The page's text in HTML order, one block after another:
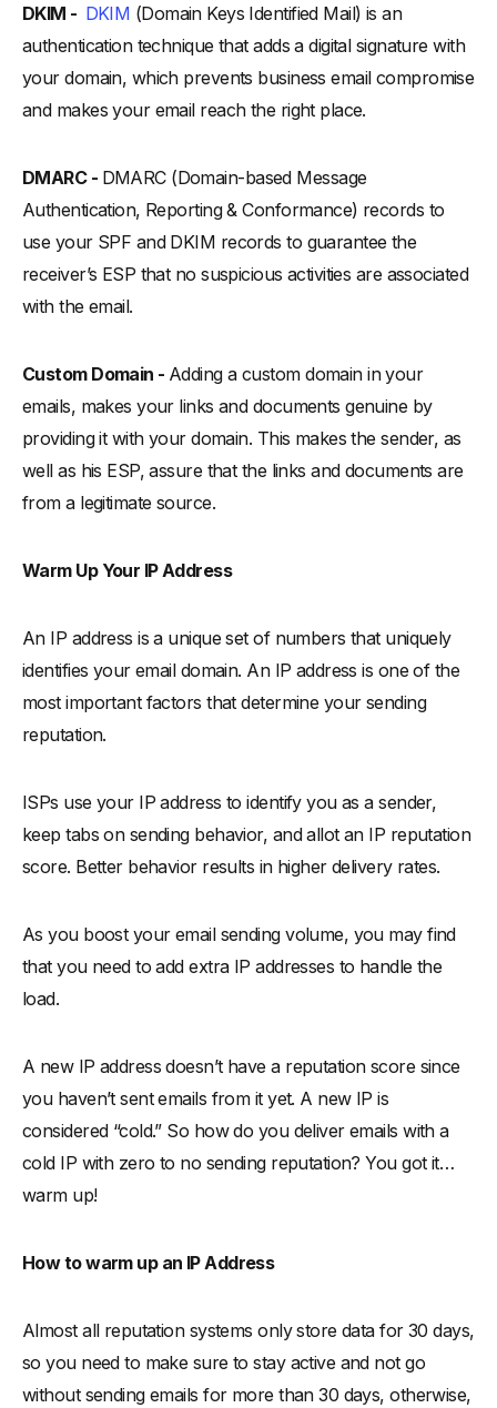
DKIM - DKIM (Domain Keys Identified Mail) is an
authentication technique that adds a digital signature with
your domain, which prevents business email compromise
and makes your email reach the right place.
DMARC - DMARC (Domain-based Message
Authentication, Reporting & Conformance) records to
use your SPF and DKIM records to guarantee the
receiver’s ESP that no suspicious activities are associated
with the email.
Custom Domain - Adding a custom domain in your
emails, makes your links and documents genuine by
providing it with your domain. This makes the sender, as
well as his ESP, assure that the links and documents are
from a legitimate source.
Warm Up Your IP Address
An IP address is a unique set of numbers that uniquely
identifies your email domain. An IP address is one of the
most important factors that determine your sending
reputation.
ISPs use your IP address to identify you as a sender,
keep tabs on sending behavior, and allot an IP reputation
score. Better behavior results in higher delivery rates.
As you boost your email sending volume, you may find
that you need to add extra IP addresses to handle the
load.
A new IP address doesn’t have a reputation score since
you haven’t sent emails from it yet. A new IP is
considered “cold.” So how do you deliver emails with a
cold IP with zero to no sending reputation? You got it…
warm up!
How to warm up an IP Address
Almost all reputation systems only store data for 30 days,
so you need to make sure to stay active and not go
without sending emails for more than 30 days, otherwise,